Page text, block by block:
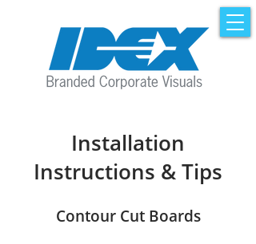
Installation
Instructions & Tips
Contour Cut Boards